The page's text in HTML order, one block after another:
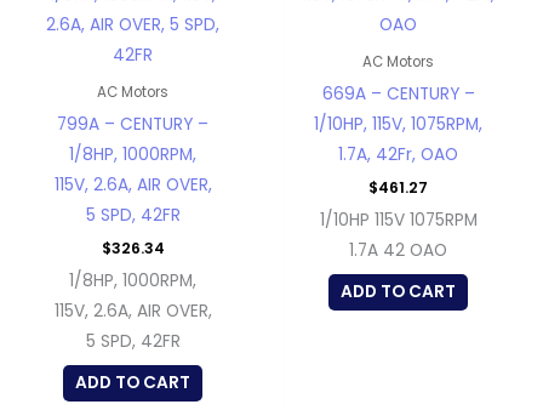
AC Motors
799A – CENTURY –
1/8HP, 1000RPM,
115V, 2.6A, AIR OVER,
5 SPD, 42FR
$326.34
1/8HP, 1000RPM,
115V, 2.6A, AIR OVER,
5 SPD, 42FR
ADD TO CART
AC Motors
669A – CENTURY –
1/10HP, 115V, 1075RPM,
1.7A, 42Fr, OAO
$461.27
1/10HP 115V 1075RPM
1.7A 42 OAO
ADD TO CART